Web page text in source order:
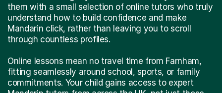
them with a small selection of online tutors who truly
understand how to build confidence and make
Mandarin click, rather than leaving you to scroll
through countless profiles.
Online lessons mean no travel time from Farnham,
fitting seamlessly around school, sports, or family
commitments. Your child gains access to expert